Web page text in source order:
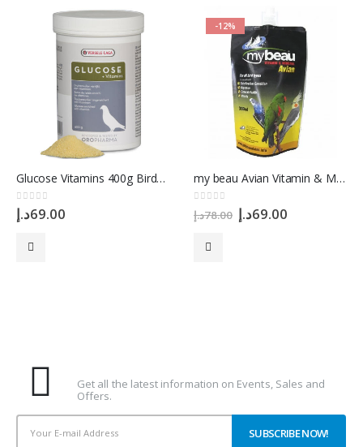
Glucose Vitamins 400g Birds Racing Pigeon Versele Laga
0 out of 5
69.00د.إ
-12%
my beau Avian Vitamin & Mineral for Birds, 300 ml
0 out of 5
78.00د.إ Original
price
69.00د.إ Current
Get all the latest information on Events, Sales and
Offers.